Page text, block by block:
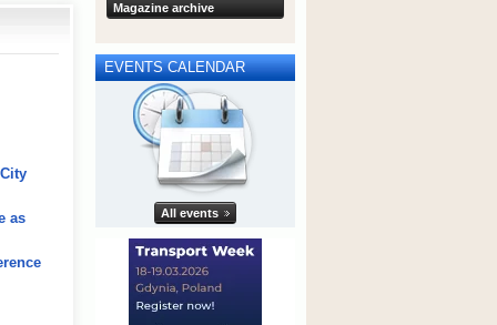
as
Magazine archive
EVENTS CALENDAR
All events